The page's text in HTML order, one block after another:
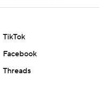
TikTok
Facebook
Threads